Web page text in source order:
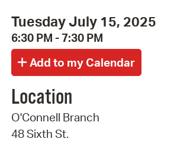
Tuesday July 15, 2025
6:30 PM - 7:30 PM
Location
O'Connell Branch
48 Sixth St.